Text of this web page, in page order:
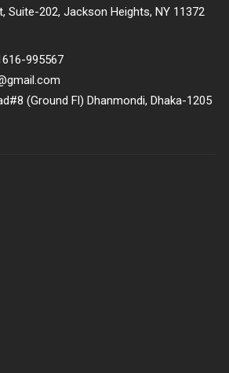
Suite-202, Jackson Heights, NY 11372
995567
(Ground Fl) Dhanmondi, Dhaka-1205